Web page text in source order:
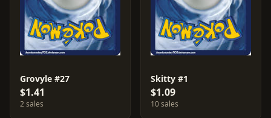
Grovyle #27
$1.41
2 sales
Skitty #1
$1.09
10 sales